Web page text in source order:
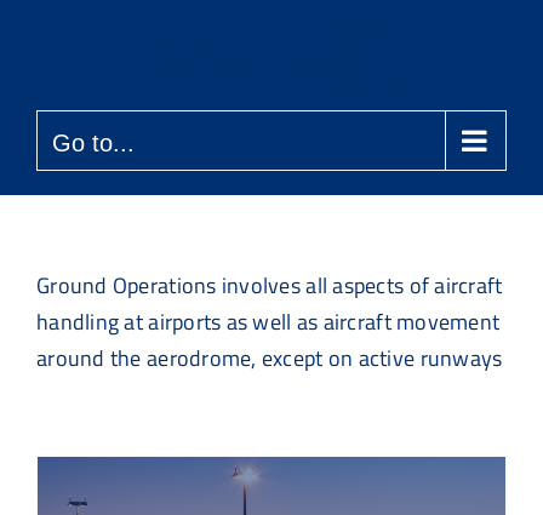
Go to...
Ground Operations involves all aspects of aircraft
handling at airports as well as aircraft movement
around the aerodrome, except on active runways